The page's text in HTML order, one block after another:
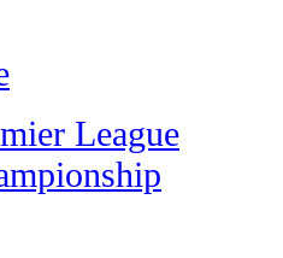
League